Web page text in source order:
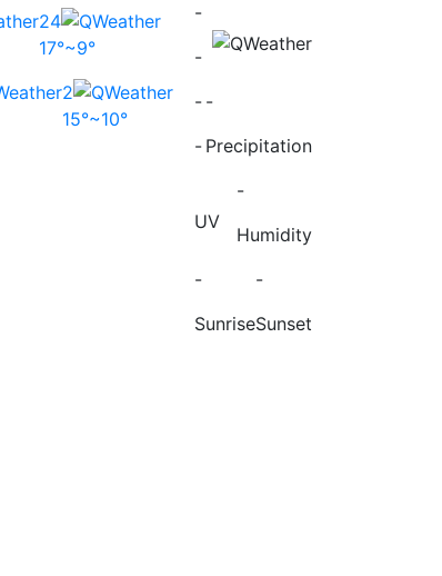
24
17°~9°
2
15°~10°
-
-
-
-
-
Precipitation
UV
-
Humidity
-
Sunrise
-
Sunset